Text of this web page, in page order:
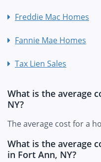
Freddie Mac Homes
Fannie Mae Homes
Tax Lien Sales
What is the average
NY?
The average cost for a
What is the average
in Fort Ann, NY?